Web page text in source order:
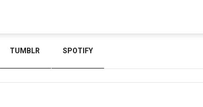
TUMBLR SPOTIFY